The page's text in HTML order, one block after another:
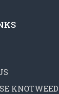
KNOTWEED